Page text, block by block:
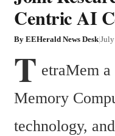
Centric AI
By EEHerald News Desk|
T etraMem
Memory
technology,